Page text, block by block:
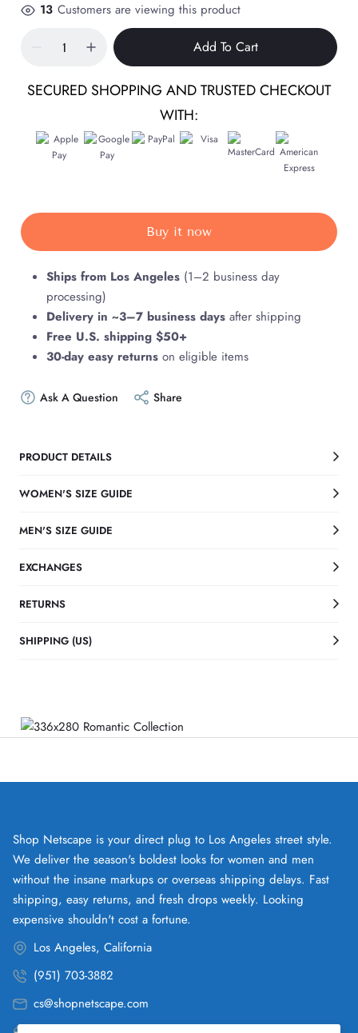
13 Customers are viewing this product
Add To Cart
SECURED SHOPPING AND TRUSTED CHECKOUT
WITH:
Buy it now
Ships from Los Angeles (1–2 business day
processing)
Delivery in ~3–7 business days after shipping
Free U.S. shipping $50+
30-day easy returns on eligible items
Ask A Question Share
PRODUCT DETAILS
WOMEN'S SIZE GUIDE
MEN'S SIZE GUIDE
EXCHANGES
RETURNS
SHIPPING (US)
Shop Netscape is your direct plug to Los Angeles street style.
We deliver the season's boldest looks for women and men
without the insane markups or overseas shipping delays. Fast
shipping, easy returns, and fresh drops weekly. Looking
expensive shouldn't cost a fortune.
Los Angeles, California
(951) 703-3882
cs@shopnetscape.com